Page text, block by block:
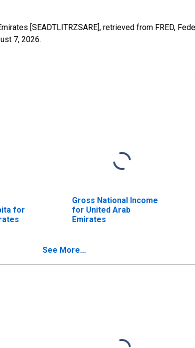
[SEADTLITRZSARE], retrieved from FRED,
7, 2026.
for
Gross National Income
for United Arab
Emirates
See More...